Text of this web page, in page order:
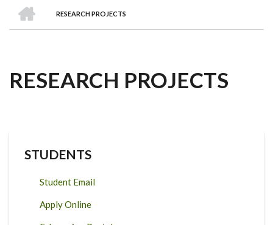
BREADCRUMB
RESEARCH PROJECTS
RESEARCH PROJECTS
STUDENTS
Student Email
Apply Online